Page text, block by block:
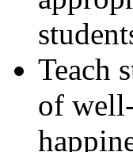
Teach
of